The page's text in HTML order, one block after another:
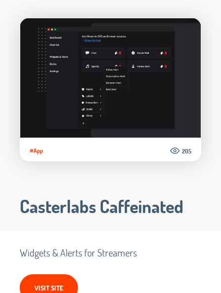
#App 205
Casterlabs Caffeinated
Widgets & Alerts for Streamers
VISIT SITE